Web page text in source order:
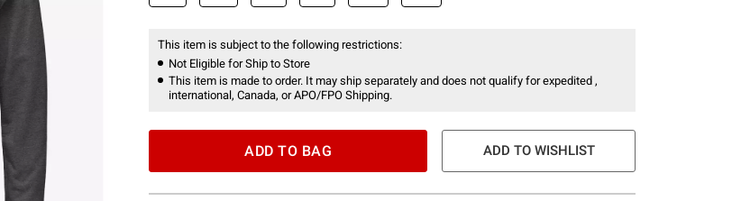
This item is subject to the following restrictions:
Not Eligible for Ship to Store
This item is made to order. It may ship separately and does not qualify for expedited ,
international, Canada, or APO/FPO Shipping.
ADD TO BAG ADD TO WISHLIST